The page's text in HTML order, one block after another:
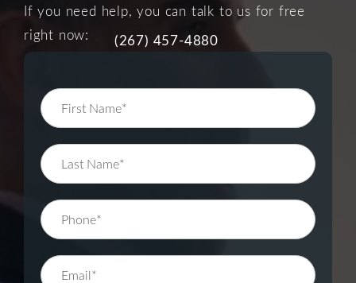
If you need help, you can talk to us for free
right now:
(267) 457-4880